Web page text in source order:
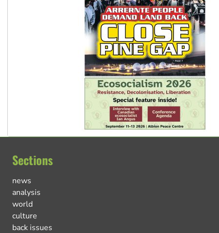
Sections
news
analysis
world
culture
back issues